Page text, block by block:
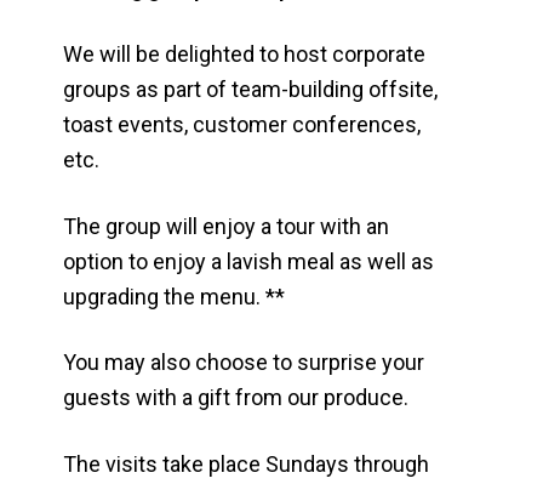
We will be delighted to host corporate
groups as part of team-building offsite,
toast events, customer conferences,
etc.
The group will enjoy a tour with an
option to enjoy a lavish meal as well as
upgrading the menu. **
You may also choose to surprise your
guests with a gift from our produce.
The visits take place Sundays through